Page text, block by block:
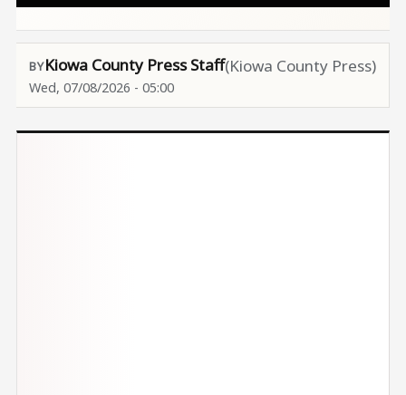
Kiowa County Press Staff(Kiowa County Press)
Wed, 07/08/2026 - 05:00